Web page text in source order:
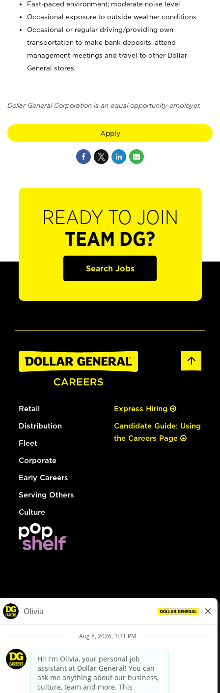
Fast-paced environment; moderate noise level
Occasional exposure to outside weather conditions
Occasional or regular driving/providing own
transportation to make bank deposits, attend
management meetings and travel to other Dollar
General stores.
Dollar General Corporation is an equal opportunity employer.
Apply
READY TO JOIN
TEAM DG?
Search Jobs
Retail
Distribution
Fleet
Corporate
Early Careers
Serving Others
Culture
Express Hiring
Candidate Guide: Using
the Careers Page
Privacy Policy
Your Privacy Choices
California Employee and Third Party Privacy Policy
Applicant Privacy Notice